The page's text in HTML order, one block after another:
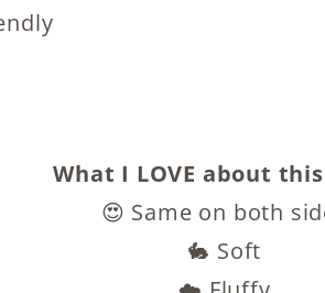
What I LOVE about
😍 Same on both
🐇 Soft